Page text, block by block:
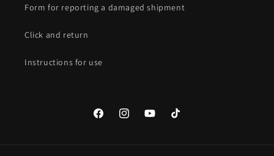
Form for reporting a damaged shipment
Click and return
Instructions for use
FacebookInstagramYouTubeTikTok